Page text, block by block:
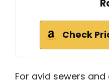
Check
For avid sewers